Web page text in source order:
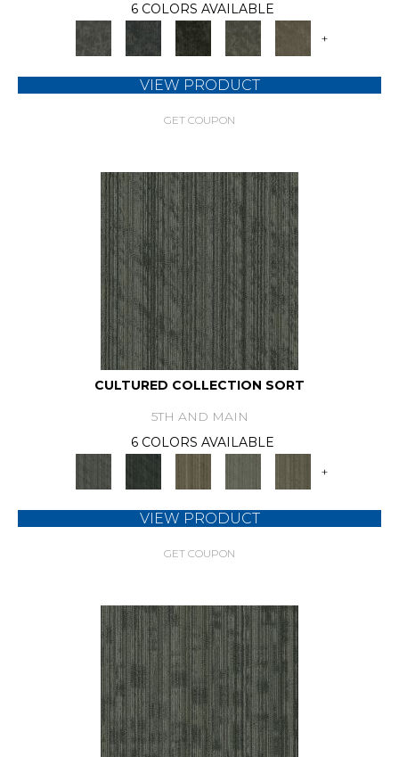
6 COLORS AVAILABLE
+
VIEW PRODUCT
GET COUPON
CULTURED COLLECTION SORT
5TH AND MAIN
6 COLORS AVAILABLE
+
VIEW PRODUCT
GET COUPON